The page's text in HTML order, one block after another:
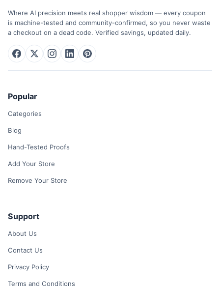
Where AI precision meets real shopper wisdom — every coupon
is machine-tested and community-confirmed, so you never waste
a checkout on a dead code. Verified savings, updated daily.
Popular
Categories
Blog
Hand-Tested Proofs
Add Your Store
Remove Your Store
Support
About Us
Contact Us
Privacy Policy
Terms and Conditions